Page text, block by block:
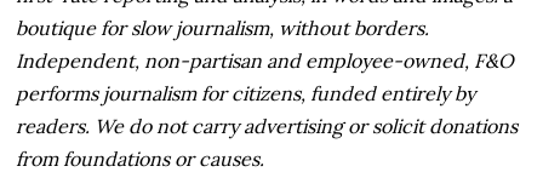
boutique for slow journalism, without borders.
Independent, non-partisan and employee-owned, F&O
performs journalism for citizens, funded entirely by
readers. We do not carry advertising or solicit donations
from foundations or causes.